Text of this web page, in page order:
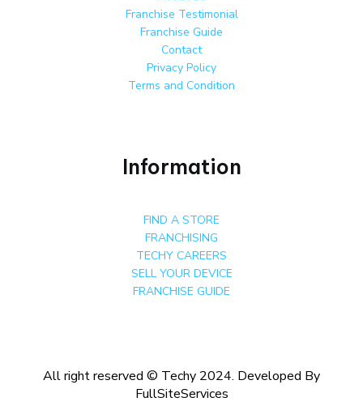
Franchise Testimonial
Franchise Guide
Contact
Privacy Policy
Terms and Condition
Information
FIND A STORE
FRANCHISING
TECHY CAREERS
SELL YOUR DEVICE
FRANCHISE GUIDE
All right reserved © Techy 2024. Developed By
FullSiteServices